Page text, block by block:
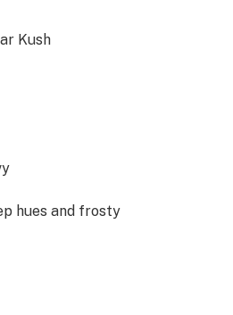
Kush
hues and frosty